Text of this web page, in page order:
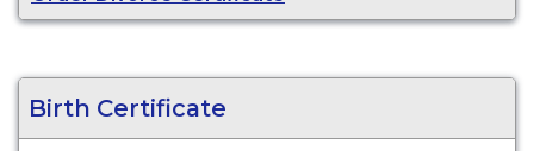
Birth Certificate